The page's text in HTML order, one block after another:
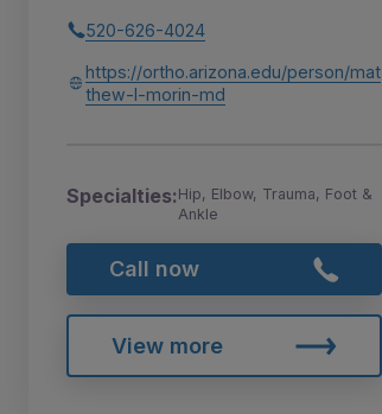
520-626-4024
https://ortho.arizona.edu/person/mat
thew-l-morin-md
Specialties:Hip, Elbow, Trauma, Foot &
Ankle
Call now
View more